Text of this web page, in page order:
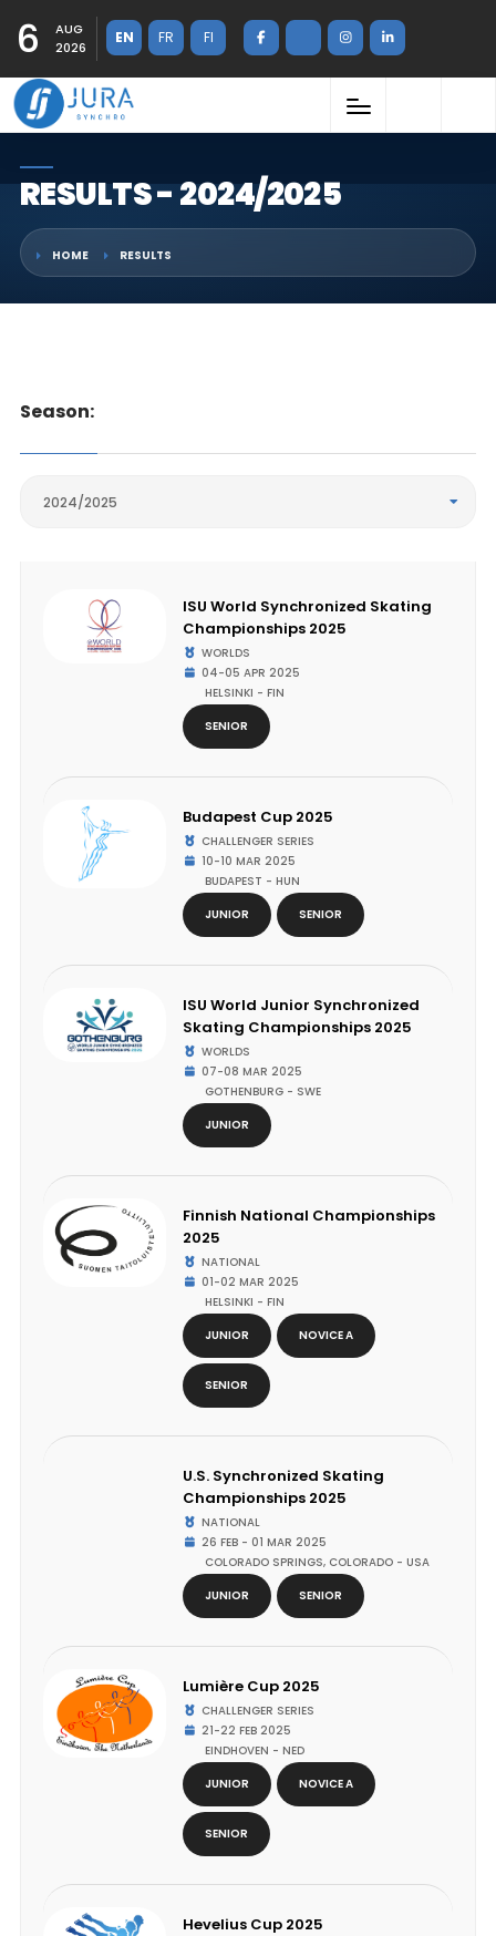
6
AUG
2026
EN FR FI
RESULTS - 2024/2025
HOME RESULTS
Season:
2024/2025
ISU World Synchronized Skating
Championships 2025
WORLDS
04-05 APR 2025
HELSINKI - FIN
SENIOR
Budapest Cup 2025
CHALLENGER SERIES
10-10 MAR 2025
BUDAPEST - HUN
JUNIOR
SENIOR
ISU World Junior Synchronized
Skating Championships 2025
WORLDS
07-08 MAR 2025
GOTHENBURG - SWE
JUNIOR
Finnish National Championships
2025
NATIONAL
01-02 MAR 2025
HELSINKI - FIN
JUNIOR
NOVICE A
SENIOR
U.S. Synchronized Skating
Championships 2025
NATIONAL
26 FEB - 01 MAR 2025
COLORADO SPRINGS, COLORADO - USA
JUNIOR
SENIOR
Lumière Cup 2025
CHALLENGER SERIES
21-22 FEB 2025
EINDHOVEN - NED
JUNIOR
NOVICE A
SENIOR
Hevelius Cup 2025